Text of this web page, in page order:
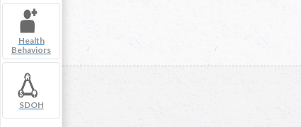
Health
Behaviors
SDOH